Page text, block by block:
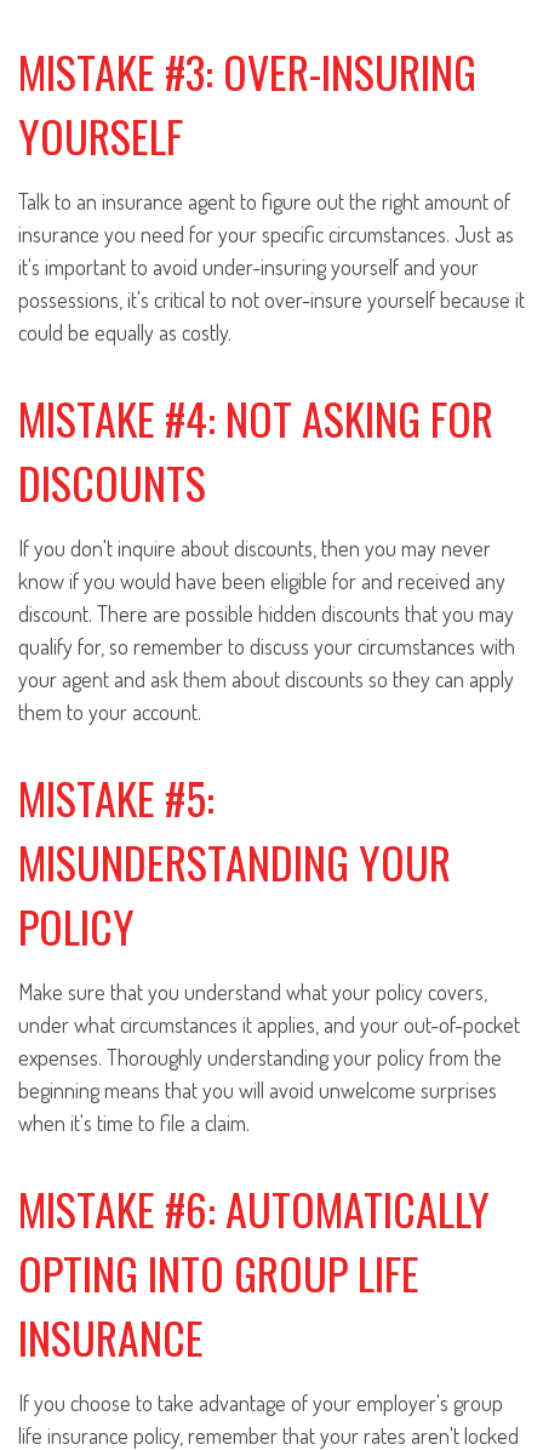
MISTAKE #3: OVER-INSURING
YOURSELF
Talk to an insurance agent to figure out the right amount of
insurance you need for your specific circumstances. Just as
it's important to avoid under-insuring yourself and your
possessions, it's critical to not over-insure yourself because it
could be equally as costly.
MISTAKE #4: NOT ASKING FOR
DISCOUNTS
If you don't inquire about discounts, then you may never
know if you would have been eligible for and received any
discount. There are possible hidden discounts that you may
qualify for, so remember to discuss your circumstances with
your agent and ask them about discounts so they can apply
them to your account.
MISTAKE #5:
MISUNDERSTANDING YOUR
POLICY
Make sure that you understand what your policy covers,
under what circumstances it applies, and your out-of-pocket
expenses. Thoroughly understanding your policy from the
beginning means that you will avoid unwelcome surprises
when it's time to file a claim.
MISTAKE #6: AUTOMATICALLY
OPTING INTO GROUP LIFE
INSURANCE
If you choose to take advantage of your employer's group
life insurance policy, remember that your rates aren't locked